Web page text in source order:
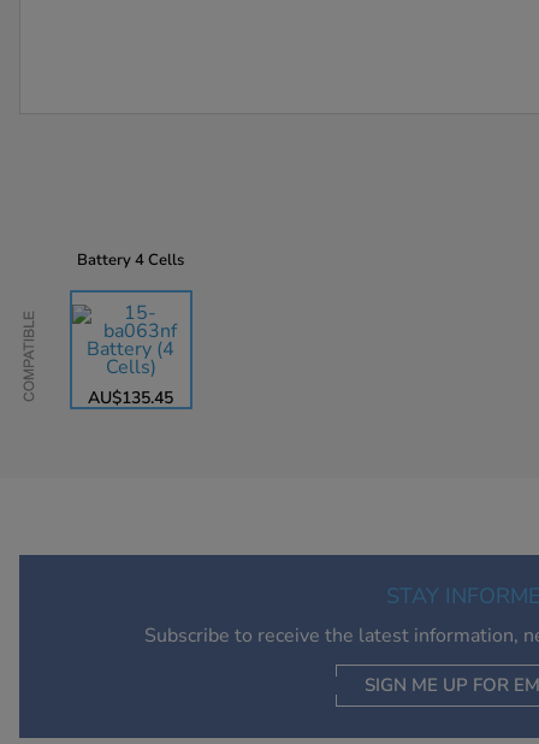
Compatible
Battery4 Cells
AU$135.45
STAY
Subscribe to receive the latest information,
SIGN ME UP FOR